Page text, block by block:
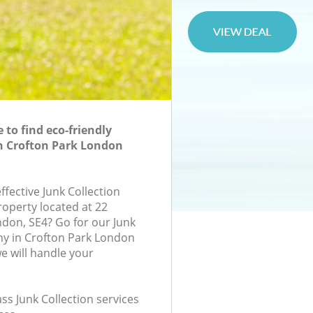
to find eco-friendly
Crofton Park London
Junk Collection
located at 22
SE4? Go for our Junk
in Crofton Park London
will handle your
Junk Collection services